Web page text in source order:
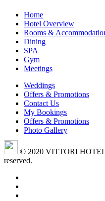
Home
Hotel Overview
Rooms &
Dining
SPA
Gym
Meetings
Weddings
Offers & Promotions
Contact Us
My Bookings
Offers & Promotions
Photo Gallery
© 2020 VITTORI
reserved.